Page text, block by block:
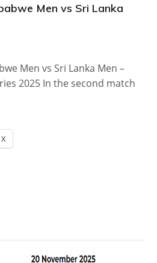
Men vs Sri Lanka
Men vs Sri Lanka Men –
2025 In the second match
X